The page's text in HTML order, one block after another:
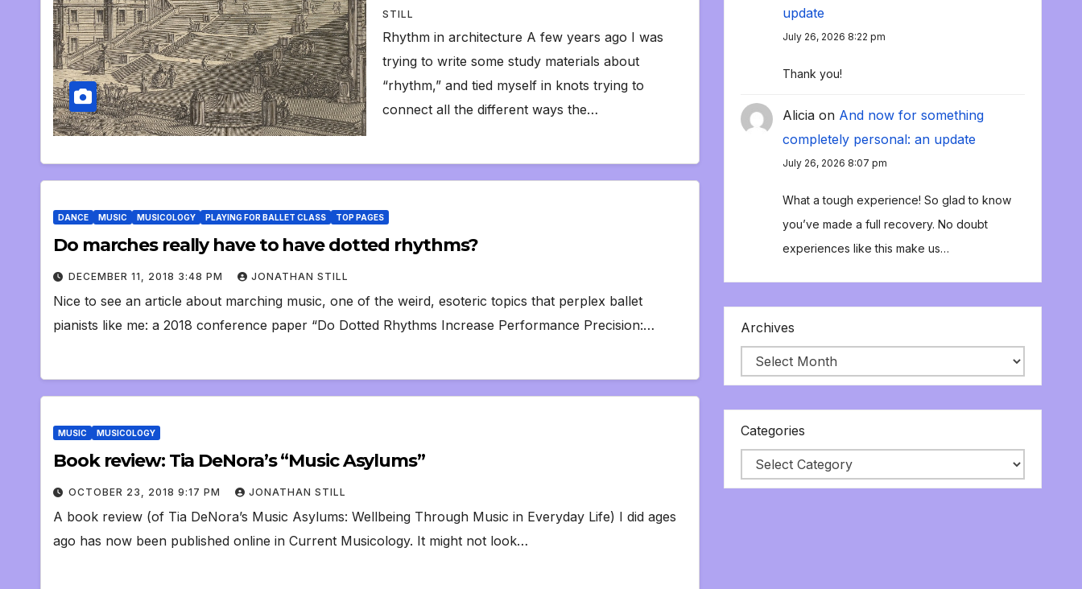
STILL
Rhythm in architecture A few years ago I was
trying to write some study materials about
“rhythm,” and tied myself in knots trying to
connect all the different ways the…
DANCE MUSIC MUSICOLOGY PLAYING FOR BALLET CLASS TOP PAGES
Do marches really have to have dotted rhythms?
DECEMBER 11, 2018 3:48 PM JONATHAN STILL
Nice to see an article about marching music, one of the weird, esoteric topics that perplex ballet
pianists like me: a 2018 conference paper “Do Dotted Rhythms Increase Performance Precision:…
MUSIC MUSICOLOGY
Book review: Tia DeNora’s “Music Asylums”
OCTOBER 23, 2018 9:17 PM JONATHAN STILL
A book review (of Tia DeNora’s Music Asylums: Wellbeing Through Music in Everyday Life) I did ages
ago has now been published online in Current Musicology. It might not look…
update
July 26, 2026 8:22 pm
Thank you!
Alicia on And now for something
completely personal: an update
July 26, 2026 8:07 pm
What a tough experience! So glad to know
you’ve made a full recovery. No doubt
experiences like this make us…
Archives
Categories